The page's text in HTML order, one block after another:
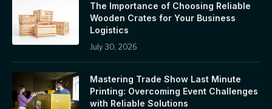
The Importance of Choosing Reliable
Wooden Crates for Your Business
Logistics
July 30, 2026
Mastering Trade Show Last Minute
Printing: Overcoming Event Challenges
with Reliable Solutions